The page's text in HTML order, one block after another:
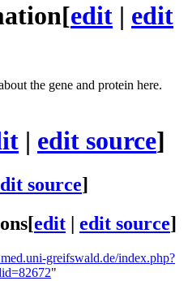
[edit | edit
the gene and protein here.
| edit source]
source]
[edit edit source]
greifswald.de/index.php?
"